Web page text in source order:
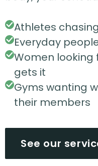
Athletes
Everyday
Women
gets it
Gyms wanting
their members
See our